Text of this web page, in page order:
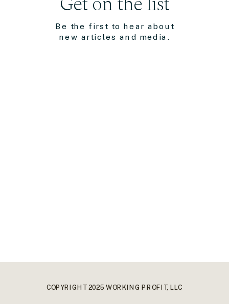
Be the first to hear about
new articles and media.
COPYRIGHT 2025 WORKING PROFIT, LLC